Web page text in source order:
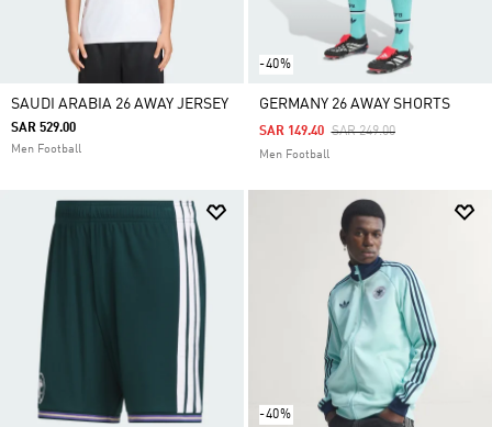
SAUDI ARABIA 26 AWAY JERSEY
SAR 529.00
Men Football
-40%
GERMANY 26 AWAY SHORTS
Price Reduced From
SAR 249.00To
SAR 149.40
Men Football
-40%